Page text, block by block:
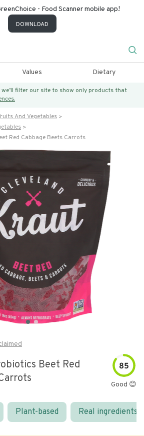
- Food Scanner mobile app!
DOWNLOAD
Values Dietary
we’ll filter our site to show only products that
And Vegetables
Red Cabbage Beets Carrots
Beet Red
85
Good 😊
Plant-based Real ingredients